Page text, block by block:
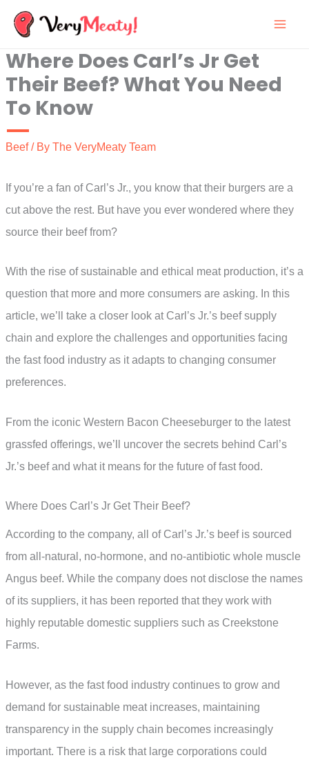
Skip
content
Where Does Carl’s Jr Get
Their Beef? What You Need
To Know
Beef/ By The VeryMeaty Team
If you’re a fan of Carl’s Jr., you know that their burgers are a
cut above the rest. But have you ever wondered where they
source their beef from?
With the rise of sustainable and ethical meat production, it’s a
question that more and more consumers are asking. In this
article, we’ll take a closer look at Carl’s Jr.’s beef supply
chain and explore the challenges and opportunities facing
the fast food industry as it adapts to changing consumer
preferences.
From the iconic Western Bacon Cheeseburger to the latest
grassfed offerings, we’ll uncover the secrets behind Carl’s
Jr.’s beef and what it means for the future of fast food.
Where Does Carl’s Jr Get Their Beef?
According to the company, all of Carl’s Jr.’s beef is sourced
from all-natural, no-hormone, and no-antibiotic whole muscle
Angus beef. While the company does not disclose the names
of its suppliers, it has been reported that they work with
highly reputable domestic suppliers such as Creekstone
Farms.
However, as the fast food industry continues to grow and
demand for sustainable meat increases, maintaining
transparency in the supply chain becomes increasingly
important. There is a risk that large corporations could